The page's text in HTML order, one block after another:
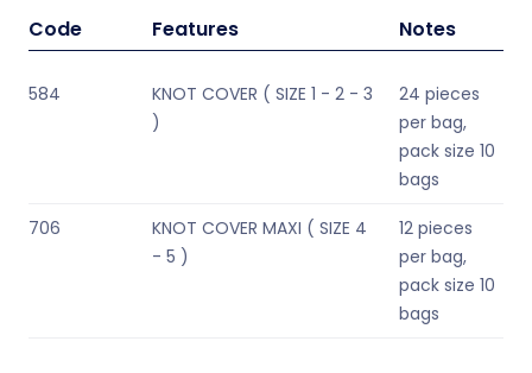
Code
Features Notes
584
KNOT COVER ( SIZE 1 - 2 - 3
)
24 pieces
per bag,
pack size 10
bags
706
KNOT COVER MAXI ( SIZE 4
- 5 )
12 pieces
per bag,
pack size 10
bags